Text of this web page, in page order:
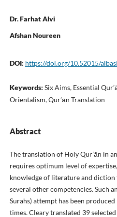
Dr. Farhat Alvi
Afshan Noureen
DOI: https://doi.org/10.52015/
Keywords: Six Aims, Essential
Orientalism, Qur’ān Translation
Abstract
The translation of Holy Qur’ān in
requires optimum level of
knowledge of literature and
several other competencies. Such
Surahs) attempt has been
times. Cleary translated 39